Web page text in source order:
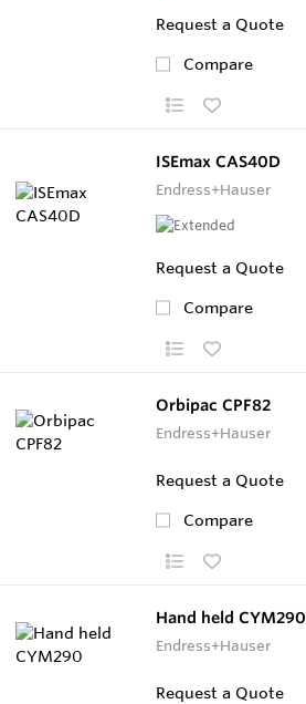
Request a Quote
Compare
ISEmax CAS40D
Endress+Hauser
Request a Quote
Compare
Orbipac CPF82
Endress+Hauser
Request a Quote
Compare
Hand held CYM290
Endress+Hauser
Request a Quote